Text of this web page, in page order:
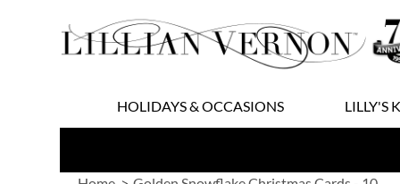
to
Content
HOLIDAYS & OCCASIONS LILLY'S